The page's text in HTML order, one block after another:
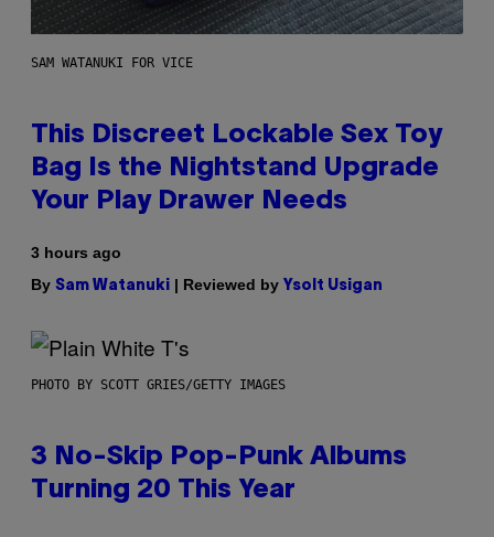
SAM WATANUKI FOR VICE
This Discreet Lockable Sex Toy
Bag Is the Nightstand Upgrade
Your Play Drawer Needs
3 hours ago
By Sam Watanuki | Reviewed by Ysolt Usigan
PHOTO BY SCOTT GRIES/GETTY IMAGES
3 No-Skip Pop-Punk Albums
Turning 20 This Year